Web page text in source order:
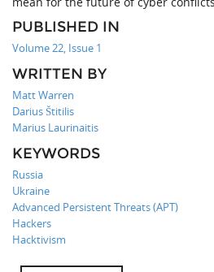
PUBLISHED IN
Volume 22, Issue 1
WRITTEN BY
Matt Warren
Darius Štitilis
Marius Laurinaitis
KEYWORDS
Russia
Ukraine
Advanced Persistent Threats (APT)
Hackers
Hacktivism